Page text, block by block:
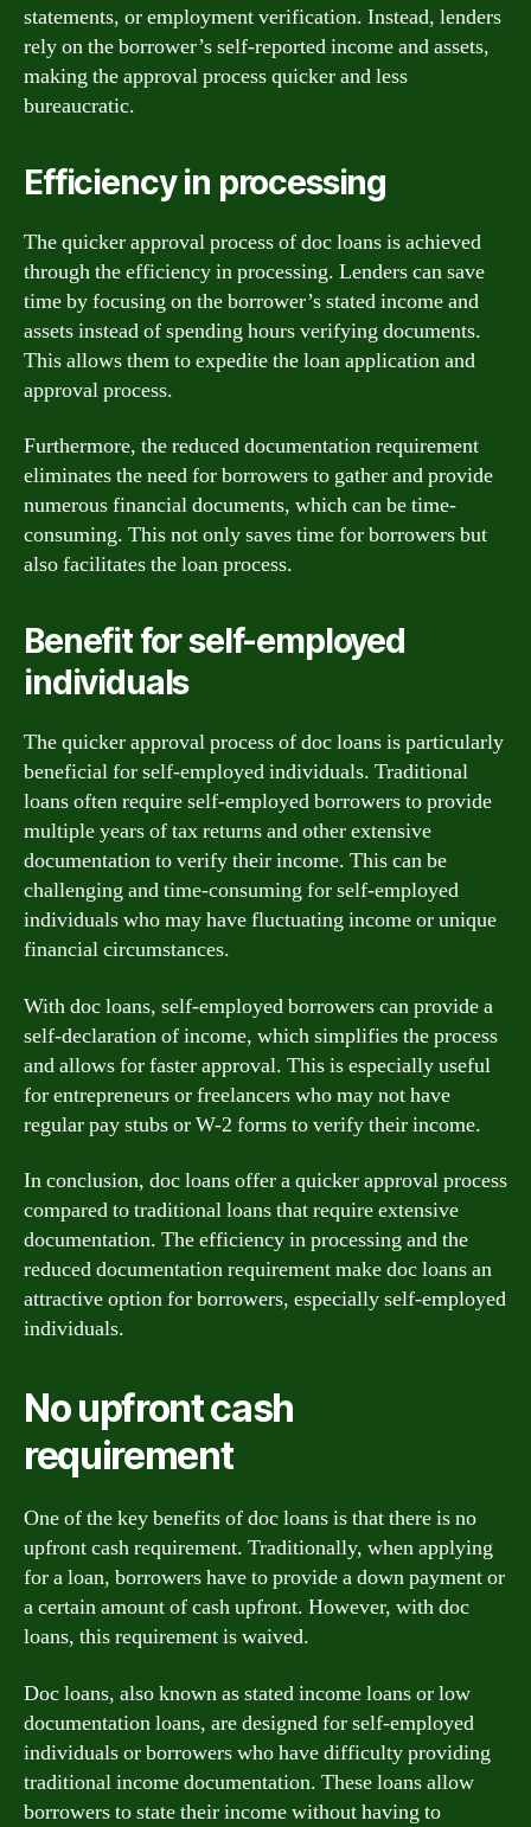
statements, or employment verification. Instead, lenders
rely on the borrower’s self-reported income and assets,
making the approval process quicker and less
bureaucratic.
Efficiency in processing
The quicker approval process of doc loans is achieved
through the efficiency in processing. Lenders can save
time by focusing on the borrower’s stated income and
assets instead of spending hours verifying documents.
This allows them to expedite the loan application and
approval process.
Furthermore, the reduced documentation requirement
eliminates the need for borrowers to gather and provide
numerous financial documents, which can be time-
consuming. This not only saves time for borrowers but
also facilitates the loan process.
Benefit for self-employed
individuals
The quicker approval process of doc loans is particularly
beneficial for self-employed individuals. Traditional
loans often require self-employed borrowers to provide
multiple years of tax returns and other extensive
documentation to verify their income. This can be
challenging and time-consuming for self-employed
individuals who may have fluctuating income or unique
financial circumstances.
With doc loans, self-employed borrowers can provide a
self-declaration of income, which simplifies the process
and allows for faster approval. This is especially useful
for entrepreneurs or freelancers who may not have
regular pay stubs or W-2 forms to verify their income.
In conclusion, doc loans offer a quicker approval process
compared to traditional loans that require extensive
documentation. The efficiency in processing and the
reduced documentation requirement make doc loans an
attractive option for borrowers, especially self-employed
individuals.
No upfront cash
requirement
One of the key benefits of doc loans is that there is no
upfront cash requirement. Traditionally, when applying
for a loan, borrowers have to provide a down payment or
a certain amount of cash upfront. However, with doc
loans, this requirement is waived.
Doc loans, also known as stated income loans or low
documentation loans, are designed for self-employed
individuals or borrowers who have difficulty providing
traditional income documentation. These loans allow
borrowers to state their income without having to